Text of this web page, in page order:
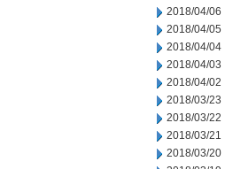
2018/04/06
2018/04/05
2018/04/04
2018/04/03
2018/04/02
2018/03/23
2018/03/22
2018/03/21
2018/03/20